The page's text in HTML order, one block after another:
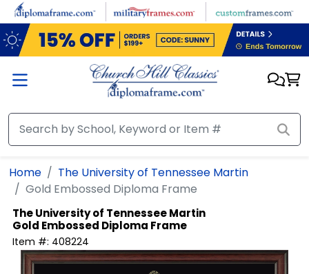
Skip to main content
Home
The University of Tennessee Martin
Gold Embossed Diploma Frame
The University of Tennessee Martin
Gold Embossed Diploma Frame
Item #: 408224